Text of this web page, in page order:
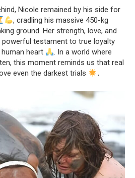
Nicole remained by his side for
, cradling his massive 450-kg
ground. Her strength, love, and
testament to true loyalty
heart
. In a world where
this moment reminds us that real
even the darkest trials
․